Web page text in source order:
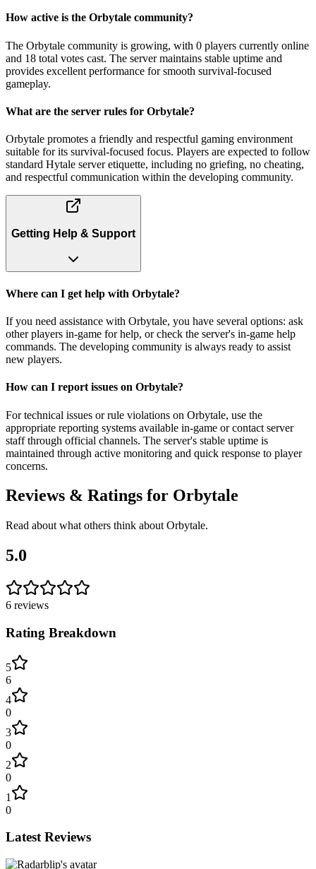
How active is the Orbytale community?
The Orbytale community is growing, with 0 players currently online
and 18 total votes cast. The server maintains stable uptime and
provides excellent performance for smooth survival-focused
gameplay.
What are the server rules for Orbytale?
Orbytale promotes a friendly and respectful gaming environment
suitable for its survival-focused focus. Players are expected to follow
standard Hytale server etiquette, including no griefing, no cheating,
and respectful communication within the developing community.
Getting Help & Support
Where can I get help with Orbytale?
If you need assistance with Orbytale, you have several options: ask
other players in-game for help, or check the server's in-game help
commands. The developing community is always ready to assist
new players.
How can I report issues on Orbytale?
For technical issues or rule violations on Orbytale, use the
appropriate reporting systems available in-game or contact server
staff through official channels. The server's stable uptime is
maintained through active monitoring and quick response to player
concerns.
Reviews & Ratings for Orbytale
Read about what others think about Orbytale.
5.0
6 reviews
Rating Breakdown
5
6
4
0
3
0
2
0
1
0
Latest Reviews